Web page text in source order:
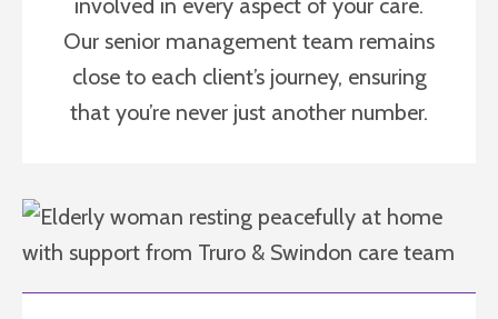
involved in every aspect of your care.
Our senior management team remains
close to each client’s journey, ensuring
that you’re never just another number.